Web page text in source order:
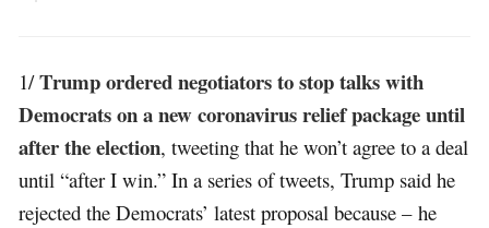
1/Trump ordered negotiators to stop talks with
Democrats on a new coronavirus relief package until
after the election, tweeting that he won’t agree to a deal
until “after I win.” In a series of tweets, Trump said he
rejected the Democrats’ latest proposal because – he